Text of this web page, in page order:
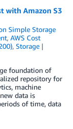
with Amazon S3
Simple Storage
, AWS Cost
, Storage
foundation of
repository for
machine
data is
of time, data